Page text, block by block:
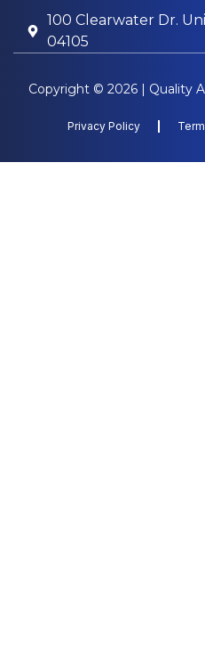
100 Clearwater Dr.
04105
Copyright © 2026 | Quality
Privacy Policy